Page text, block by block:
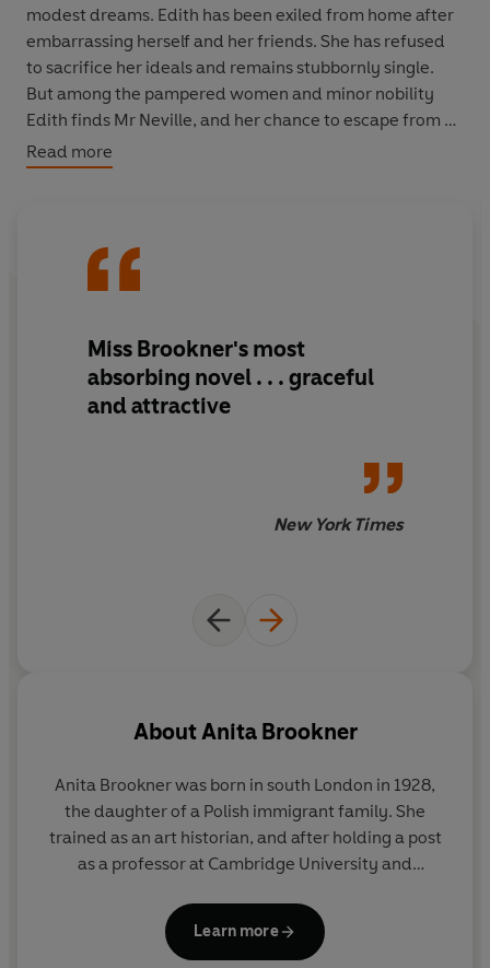
modest dreams. Edith has been exiled from home after
embarrassing herself and her friends. She has refused
to sacrifice her ideals and remains stubbornly single.
But among the pampered women and minor nobility
Edith finds Mr Neville, and her chance to escape from a
life of humiliating loneliness is renewed . . .
Read more
Miss Brookner's most
absorbing novel . . . graceful
and attractive
New York Times
About Anita Brookner
Anita Brookner was born in south London in 1928,
the daughter of a Polish immigrant family. She
trained as an art historian, and after holding a post
as a professor at Cambridge University and
Courtauld Institute of Art until her retirement in
1988. She published her first novel, A Start in Life
Learn more